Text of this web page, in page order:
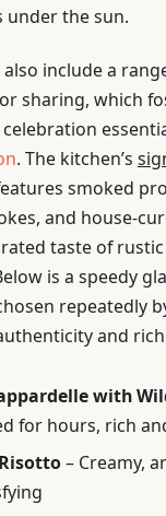
under the sun.
include a
sharing, which
. The kitchen’s
smoked
and house-
taste of
is a speedy
repeatedly
and
with
for hours, rich
– Creamy,